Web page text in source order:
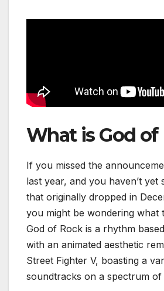
What is God of
If you missed the
last year, and you haven’t yet
that originally dropped in
you might be wondering what
God of Rock is a rhythm
with an animated aesthetic
Street Fighter V, boasting a
soundtracks on a spectrum of